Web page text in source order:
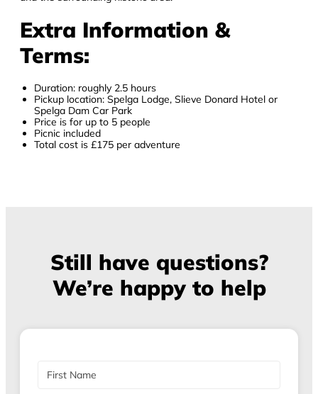
Extra Information &
Terms:
Duration: roughly 2.5 hours
Pickup location: Spelga Lodge, Slieve Donard Hotel or
Spelga Dam Car Park
Price is for up to 5 people
Picnic included
Total cost is £175 per adventure
Still have questions?
We’re happy to help